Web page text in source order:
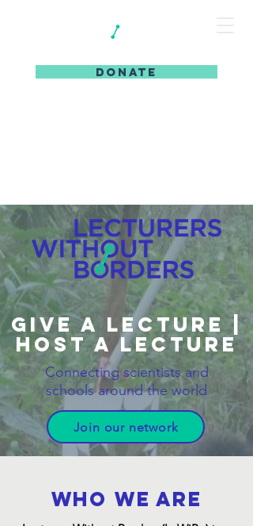
DONATE
Give a Lecture |
Host a Lecture
Connecting scientists and
schools around the world
Join our network
Who we are